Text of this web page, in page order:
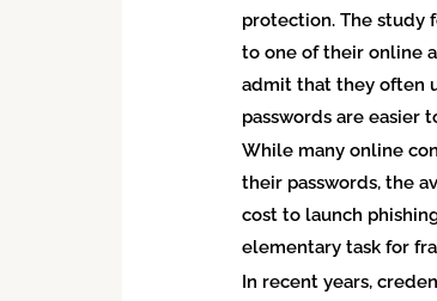
protection. The study
to one of their online
admit that they often
passwords are easier
While many online
their passwords, the
cost to launch
elementary task for
In recent years,